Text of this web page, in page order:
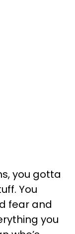
you gotta
You
fear and
you